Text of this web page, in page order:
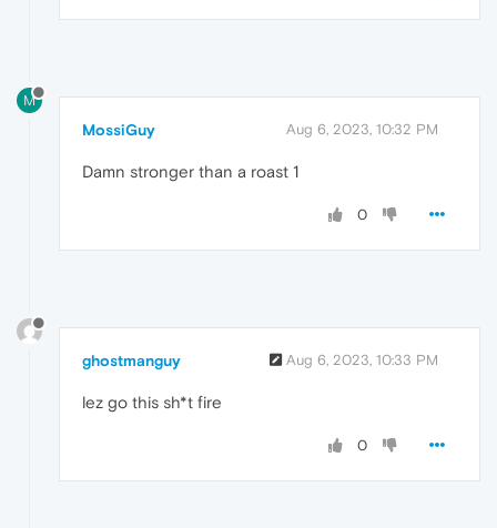
M
MossiGuy Aug 6, 2023, 10:32 PM
Damn stronger than a roast 1
0
ghostmanguy Aug 6, 2023, 10:33 PM
lez go this sh*t fire
0